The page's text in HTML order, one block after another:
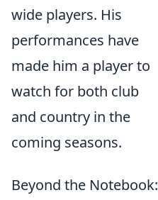
wide players. His
performances have
made him a player to
watch for both club
and country in the
coming seasons.
Beyond the Notebook: